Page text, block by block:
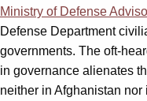
Ministry of Defense
Defense Department
governments. The oft-
in governance alienates
neither in Afghanistan